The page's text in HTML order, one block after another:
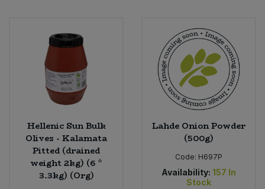
Hellenic Sun Bulk
Olives - Kalamata
Pitted (drained
weight 2kg) (6 *
3.3kg) (Org)
Lahde Onion Powder
(500g)
Code: H697P
Availability: 157 In
Stock